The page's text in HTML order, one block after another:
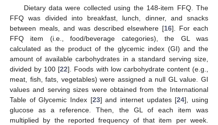
Dietary data were collected using the 148-item FFQ. The
FFQ was divided into breakfast, lunch, dinner, and snacks
between meals, and was described elsewhere [16]. For each
FFQ item (i.e., food/beverage categories), the GL was
calculated as the product of the glycemic index (GI) and the
amount of available carbohydrates in a standard serving size,
divided by 100 [22]. Foods with low carbohydrate content (e.g.,
meat, fish, fats, vegetables) were assigned a null GL value. GI
values and serving sizes were obtained from the International
Table of Glycemic Index [23] and internet updates [24], using
glucose as a reference. Then, the GL of each item was
multiplied by the reported frequency of that item per week.